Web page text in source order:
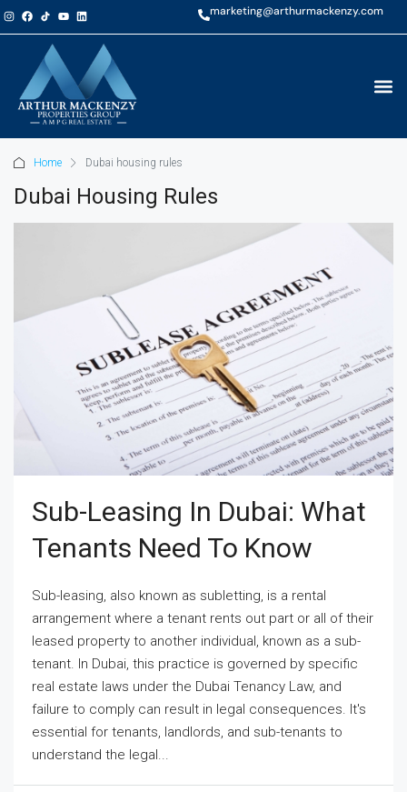
marketing@arthurmackenzy.com
Home Dubai housing rules
Dubai Housing Rules
Sub-Leasing In Dubai: What
Tenants Need To Know
Sub-leasing, also known as subletting, is a rental
arrangement where a tenant rents out part or all of their
leased property to another individual, known as a sub-
tenant. In Dubai, this practice is governed by specific
real estate laws under the Dubai Tenancy Law, and
failure to comply can result in legal consequences. It's
essential for tenants, landlords, and sub-tenants to
understand the legal...